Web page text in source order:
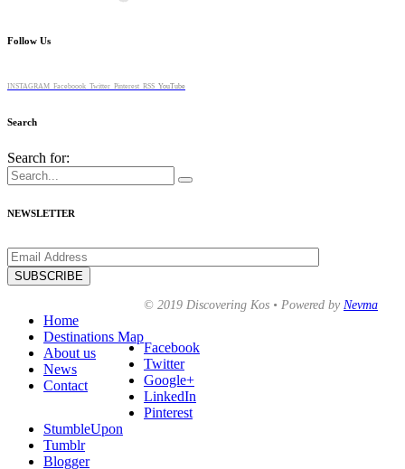
Follow Us
INSTAGRAM Faceboook Twitter Pinterest RSS YouTube
Search
Search for:
NEWSLETTER
Home
Destinations Map
About us
News
Contact
© 2019 Discovering Kos • Powered by Nevma
Facebook
Twitter
Google+
LinkedIn
Pinterest
StumbleUpon
Tumblr
Blogger